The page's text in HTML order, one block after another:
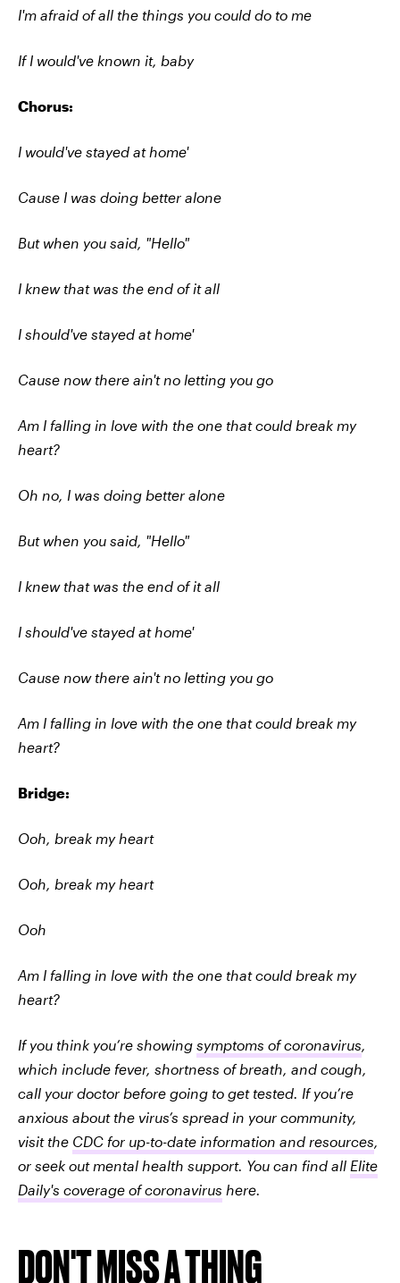
I'm afraid of all the things you could do to me
If I would've known it, baby
Chorus:
I would've stayed at home'
Cause I was doing better alone
But when you said, "Hello"
I knew that was the end of it all
I should've stayed at home'
Cause now there ain't no letting you go
Am I falling in love with the one that could break my
heart?
Oh no, I was doing better alone
But when you said, "Hello"
I knew that was the end of it all
I should've stayed at home'
Cause now there ain't no letting you go
Am I falling in love with the one that could break my
heart?
Bridge:
Ooh, break my heart
Ooh, break my heart
Ooh
Am I falling in love with the one that could break my
heart?
If you think you’re showing symptoms of coronavirus
which include fever, shortness of breath, and cough,
call your doctor before going to get tested. If you’re
anxious about the virus’s spread in your community,
visit the CDC for up-to-date information and resources
or seek out mental health support. You can find all Elite
Daily's coverage of coronavirus here.
DON'T MISS A THING